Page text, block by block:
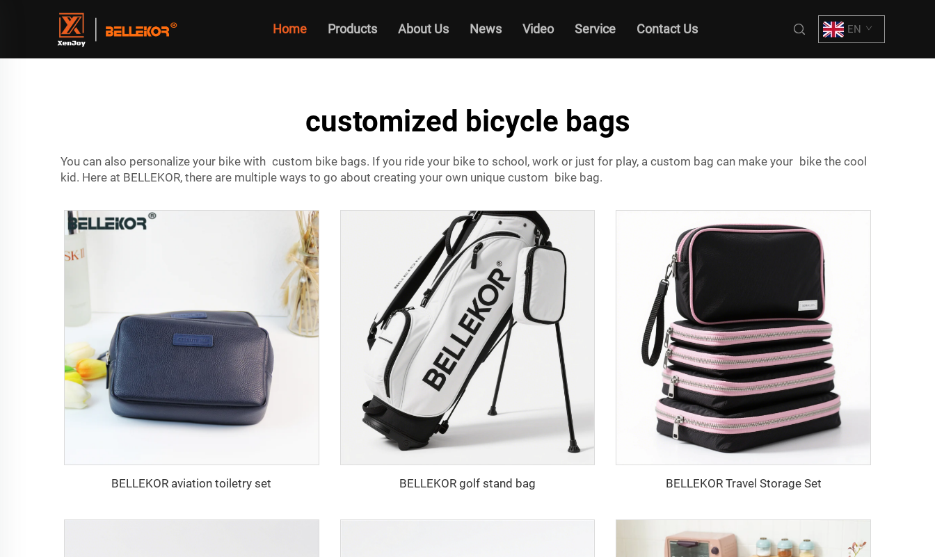
Home Products About Us News Video Service Contact Us EN
customized bicycle bags
You can also personalize your bike with custom bike bags. If you ride your bike to school, work or just for play, a custom bag can make your bike the cool
kid. Here at BELLEKOR, there are multiple ways to go about creating your own unique custom bike bag.
BELLEKOR aviation toiletry set BELLEKOR golf stand bag BELLEKOR Travel Storage Set